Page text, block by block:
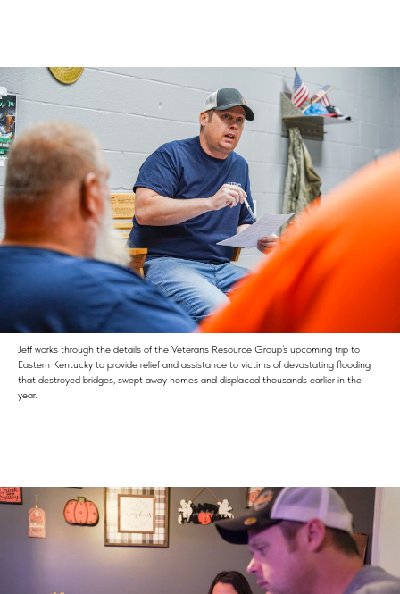
Jeff works through the details of the Veterans Resource Group’s upcoming trip to
Eastern Kentucky to provide relief and assistance to victims of devastating flooding
that destroyed bridges, swept away homes and displaced thousands earlier in the
year.